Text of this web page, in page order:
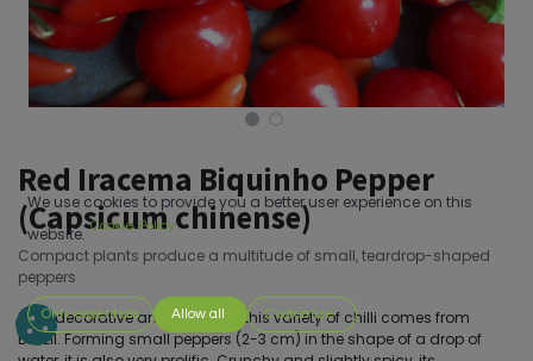
Red Iracema Biquinho Pepper
(Capsicum chinense)
Compact plants produce a multitude of small, teardrop-shaped
peppers
Both decorative and delicious, this variety of chilli comes from
Brazil. Forming small peppers (2-3 cm) in the shape of a drop of
We use cookies to provide you a better user experience on this
website. Cookie Policy
Only essentials Allow all Customize